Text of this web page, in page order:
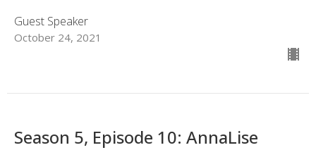
Guest Speaker
October 24, 2021
Season 5, Episode 10: AnnaLise